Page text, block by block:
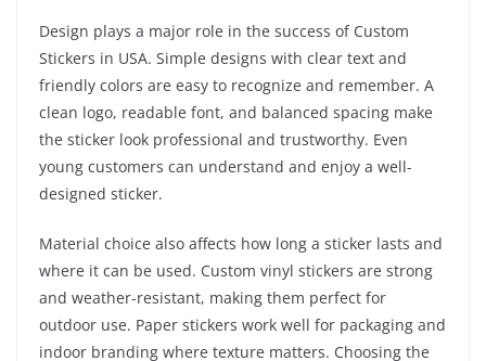
Design plays a major role in the success of Custom
Stickers in USA. Simple designs with clear text and
friendly colors are easy to recognize and remember. A
clean logo, readable font, and balanced spacing make
the sticker look professional and trustworthy. Even
young customers can understand and enjoy a well-
designed sticker.
Material choice also affects how long a sticker lasts and
where it can be used. Custom vinyl stickers are strong
and weather-resistant, making them perfect for
outdoor use. Paper stickers work well for packaging and
indoor branding where texture matters. Choosing the